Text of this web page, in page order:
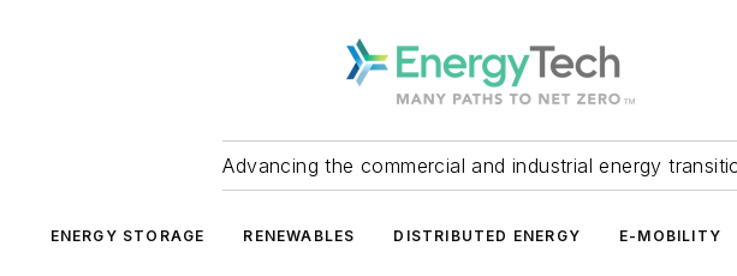
Advancing the commercial and industrial energy
ENERGY STORAGE RENEWABLES DISTRIBUTED ENERGY E-MOBILITY